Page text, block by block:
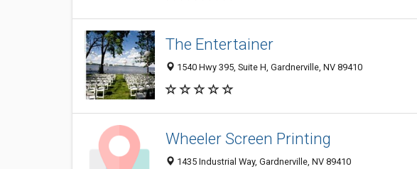
The Entertainer
1540 Hwy 395, Suite H, Gardnerville, NV 89410
Wheeler Screen Printing
1435 Industrial Way, Gardnerville, NV 89410